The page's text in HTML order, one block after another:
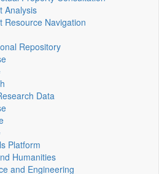
Analysis
Resource Navigation
Repository
Data
Platform
Humanities
and Engineering